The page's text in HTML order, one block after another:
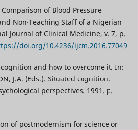
Comparison of Blood Pressure
Non-Teaching Staff of a Nigerian
Journal of Clinical Medicine, v. 7, p.
doi.org/10.4236/ijcm.2016.77049
cognition and how to overcome it. In:
J.A. (Eds.). Situated cognition:
perspectives. 1991. p.
of postmodernism for science or